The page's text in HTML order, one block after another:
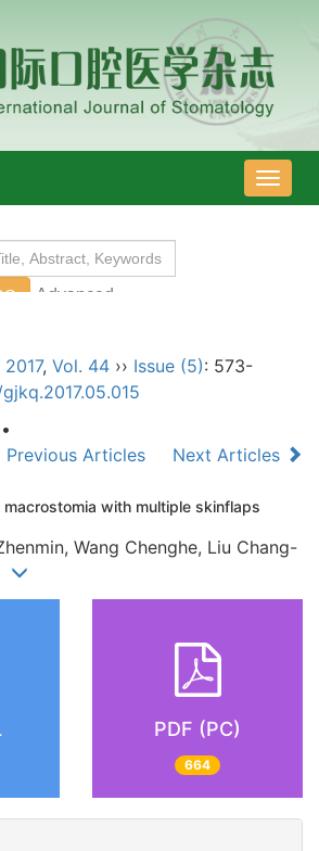
导
航
2017, Vol. 44 ›› Issue (5): 573-
Previous Articles
Next Articles
with multiple skinflaps
Wang Chenghe, Liu Chang-
PDF (PC)
664